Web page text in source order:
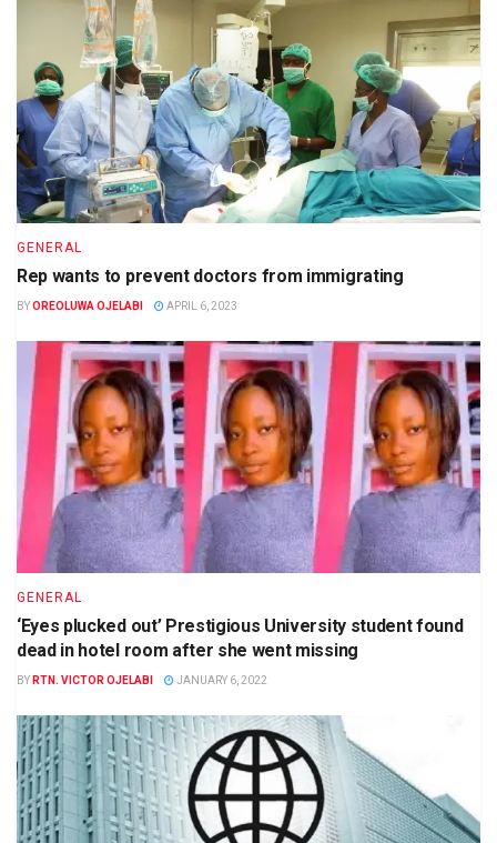
GENERAL
Rep wants to prevent doctors from immigrating
BYOREOLUWA OJELABI APRIL 6, 2023
GENERAL
‘Eyes plucked out’ Prestigious University student found
dead in hotel room after she went missing
BY RTN. VICTOR OJELABI JANUARY 6, 2022